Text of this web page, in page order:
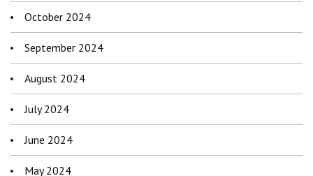
October 2024
September 2024
August 2024
July 2024
June 2024
May 2024